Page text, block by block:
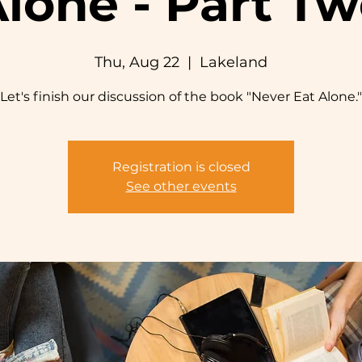
Thu, Aug 22
  |
Lakeland
Let's finish our discussion of the book "Never Eat Alone."
Registration is closed
See other events